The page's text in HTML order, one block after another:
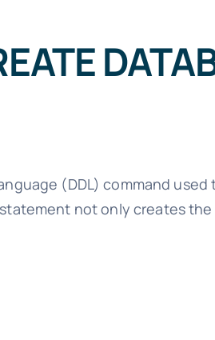
(DDL) command
not only creates